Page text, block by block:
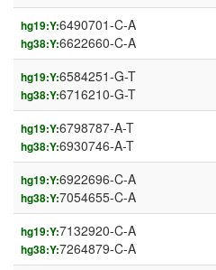
hg19:Y:6490701-C-A
hg38:Y:6622660-C-A
hg19:Y:6584251-G-T
hg38:Y:6716210-G-T
hg19:Y:6798787-A-T
hg38:Y:6930746-A-T
hg19:Y:6922696-C-A
hg38:Y:7054655-C-A
hg19:Y:7132920-C-A
hg38:Y:7264879-C-A